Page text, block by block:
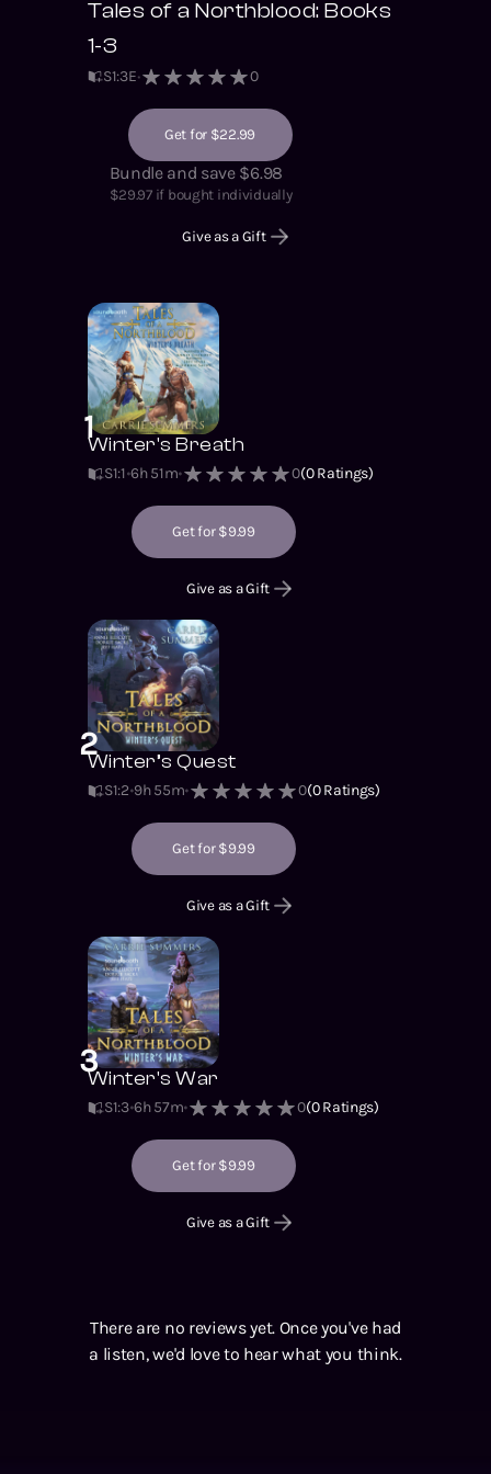
that brought down a
nation? Listen to find
out. © 2021 Carrie
Summers ℗ 2021
Soundbooth Theater
Tales of a Northblood: Books
1-3
S1:3E 0
Get for $22.99
Bundle and save $6.98
$29.97if bought individually
Give as a Gift
1Winter's Breath
S1:1 6h 51m 0(0Ratings)
Get for $9.99
Give as a Gift
2Winter’s Quest
S1:2 9h 55m 0(0Ratings)
Get for $9.99
Give as a Gift
3Winter's War
S1:3 6h 57m 0(0Ratings)
Get for $9.99
Give as a Gift
There are no reviews yet. Once you've had
a listen, we'd love to hear what you think.